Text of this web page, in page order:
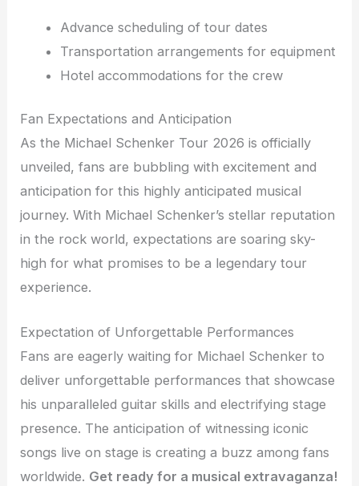
Advance scheduling of tour dates
Transportation arrangements for equipment
Hotel accommodations for the crew
Fan Expectations and Anticipation
As the Michael Schenker Tour 2026 is officially
unveiled, fans are bubbling with excitement and
anticipation for this highly anticipated musical
journey. With Michael Schenker’s stellar reputation
in the rock world, expectations are soaring sky-
high for what promises to be a legendary tour
experience.
Expectation of Unforgettable Performances
Fans are eagerly waiting for Michael Schenker to
deliver unforgettable performances that showcase
his unparalleled guitar skills and electrifying stage
presence. The anticipation of witnessing iconic
songs live on stage is creating a buzz among fans
worldwide. Get ready for a musical extravaganza!